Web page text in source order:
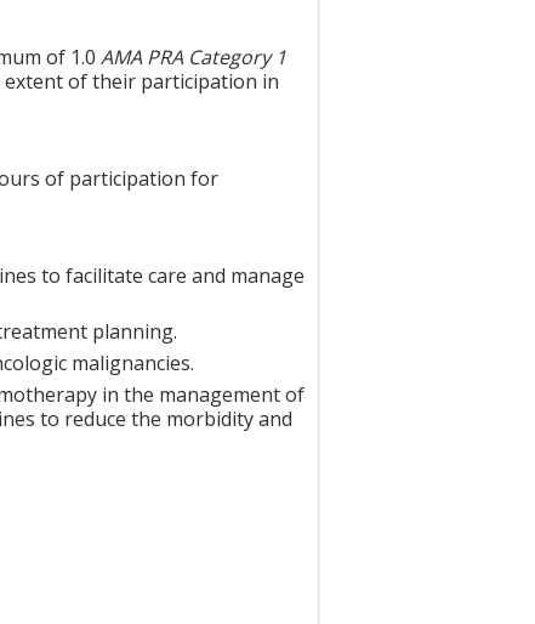
of 1.0AMA PRA Category 1
extent of their participation in
of participation for
to facilitate care and manage
planning.
malignancies.
in the management of
to reduce the morbidity and